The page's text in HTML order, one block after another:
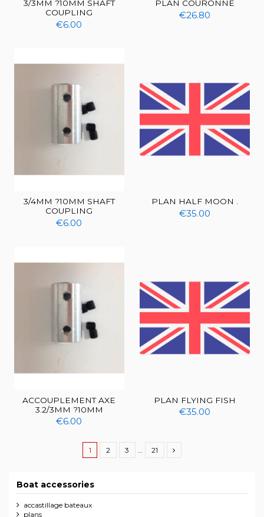
3/3MM ?10MM SHAFT
COUPLING
€6.00
PLAN COURONNE
€26.80
3/4MM ?10MM SHAFT
COUPLING
€6.00
PLAN HALF MOON .
€35.00
ACCOUPLEMENT AXE
3.2/3MM ?10MM
€6.00
PLAN FLYING FISH
€35.00
1 2 3 21
Boat accessories
accastillage bateaux
plans